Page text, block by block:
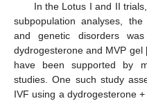
In the Lotus I and II
subpopulation analyses,
and genetic disorders
dydrogesterone and MVP gel
have been supported by
studies. One such study
IVF using a dydrogesterone